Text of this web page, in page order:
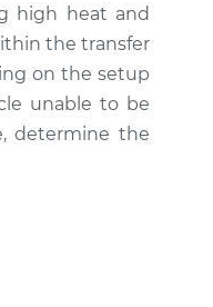
high heat and
the transfer
on the setup
unable to be
determine the